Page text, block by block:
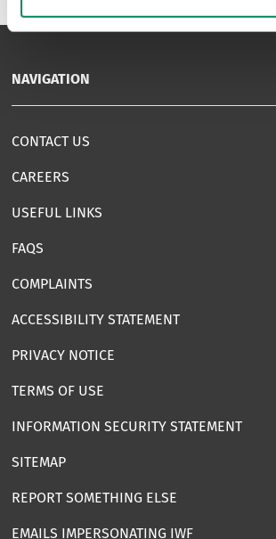
NAVIGATION
CONTACT US
CAREERS
USEFUL LINKS
FAQS
COMPLAINTS
ACCESSIBILITY STATEMENT
PRIVACY NOTICE
TERMS OF USE
INFORMATION SECURITY STATEMENT
SITEMAP
REPORT SOMETHING ELSE
EMAILS IMPERSONATING IWF